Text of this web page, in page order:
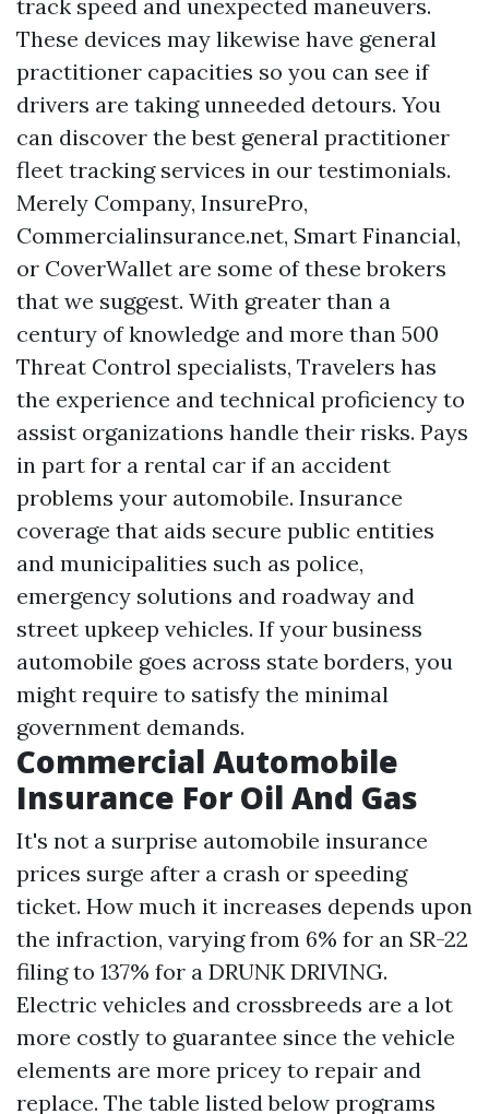
track speed and unexpected maneuvers.
These devices may likewise have general
practitioner capacities so you can see if
drivers are taking unneeded detours. You
can discover the best general practitioner
fleet tracking services in our testimonials.
Merely Company, InsurePro,
Commercialinsurance.net, Smart Financial,
or CoverWallet are some of these brokers
that we suggest. With greater than a
century of knowledge and more than 500
Threat Control specialists, Travelers has
the experience and technical proficiency to
assist organizations handle their risks. Pays
in part for a rental car if an accident
problems your automobile. Insurance
coverage that aids secure public entities
and municipalities such as police,
emergency solutions and roadway and
street upkeep vehicles. If your business
automobile goes across state borders, you
might require to satisfy the minimal
government demands.
Commercial Automobile
Insurance For Oil And Gas
It's not a surprise automobile insurance
prices surge after a crash or speeding
ticket. How much it increases depends upon
the infraction, varying from 6% for an SR-22
filing to 137% for a DRUNK DRIVING.
Electric vehicles and crossbreeds are a lot
more costly to guarantee since the vehicle
elements are more pricey to repair and
replace. The table listed below programs